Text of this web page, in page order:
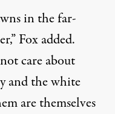
in the far-
Fox added.
care about
and the white
are themselves